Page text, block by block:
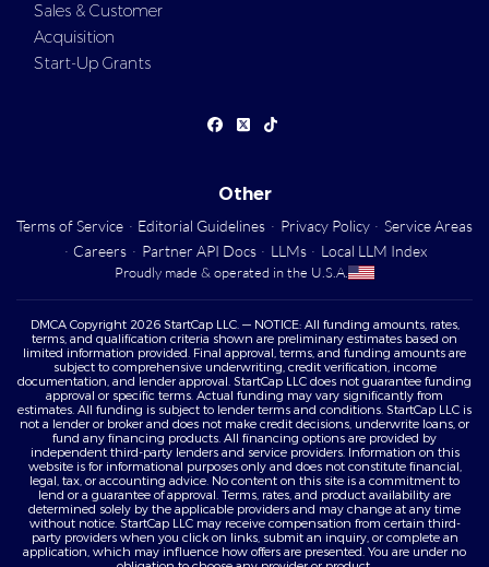
Sales & Customer
Acquisition
Start-Up Grants
Other
Terms of Service · Editorial Guidelines · Privacy Policy · Service Areas
· Careers · Partner API Docs · LLMs · Local LLM Index
Proudly made & operated in the U.S.A.
DMCA Copyright 2026 StartCap LLC. — NOTICE: All funding amounts, rates,
terms, and qualification criteria shown are preliminary estimates based on
limited information provided. Final approval, terms, and funding amounts are
subject to comprehensive underwriting, credit verification, income
documentation, and lender approval. StartCap LLC does not guarantee funding
approval or specific terms. Actual funding may vary significantly from
estimates. All funding is subject to lender terms and conditions. StartCap LLC is
not a lender or broker and does not make credit decisions, underwrite loans, or
fund any financing products. All financing options are provided by
independent third-party lenders and service providers. Information on this
website is for informational purposes only and does not constitute financial,
legal, tax, or accounting advice. No content on this site is a commitment to
lend or a guarantee of approval. Terms, rates, and product availability are
determined solely by the applicable providers and may change at any time
without notice. StartCap LLC may receive compensation from certain third-
party providers when you click on links, submit an inquiry, or complete an
application, which may influence how offers are presented. You are under no